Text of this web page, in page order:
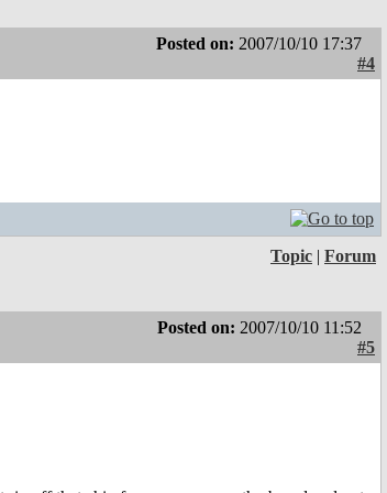
Posted on: 2007/10/10 17:37
#4
Topic | Forum
Posted on: 2007/10/10 11:52
#5